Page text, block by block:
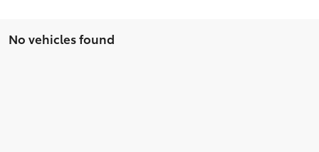
No vehicles found